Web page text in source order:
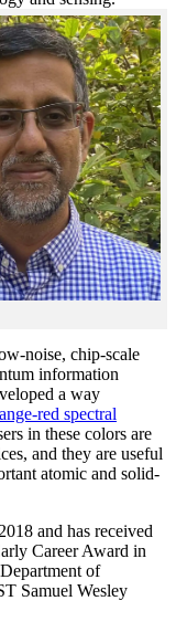
noise, chip-scale
information
a way
red spectral
in these colors are
and they are useful
atomic and solid-
and has received
Career Award in
of
Samuel Wesley